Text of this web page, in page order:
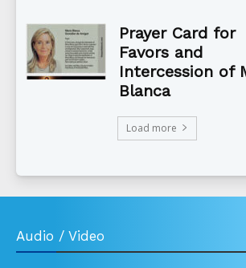
Prayer Card for
Favors and
Intercession of
Blanca
Load more
Audio / Video